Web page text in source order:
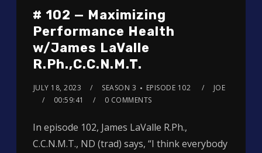
# 102 — Maximizing
Performance Health
w/James LaValle
R.Ph.,C.C.N.M.T.
JULY 18, 2023 SEASON 3 EPISODE 102
JOE
00:59:41
0 COMMENTS
In episode 102, James LaValle R.Ph.,
C.C.N.M.T., ND (trad) says, “I think everybody